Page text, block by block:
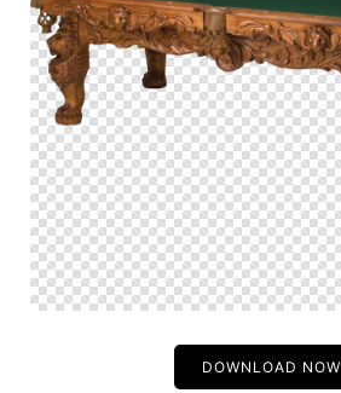
DOWNLOAD NOW